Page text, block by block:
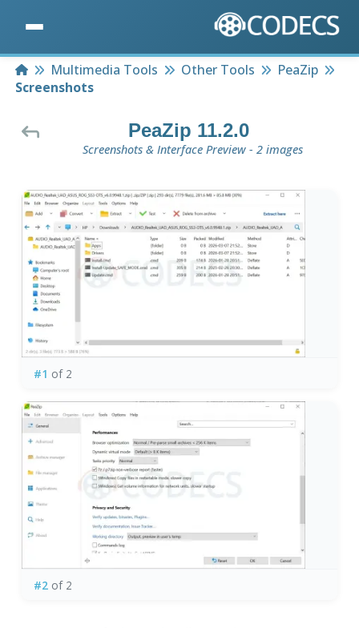
HomeMultimedia Tools Other Tools
PeaZip
Screenshots
PeaZip 11.2.0
Screenshots & Interface Preview - 2 images
#1 of 2
#2of 2